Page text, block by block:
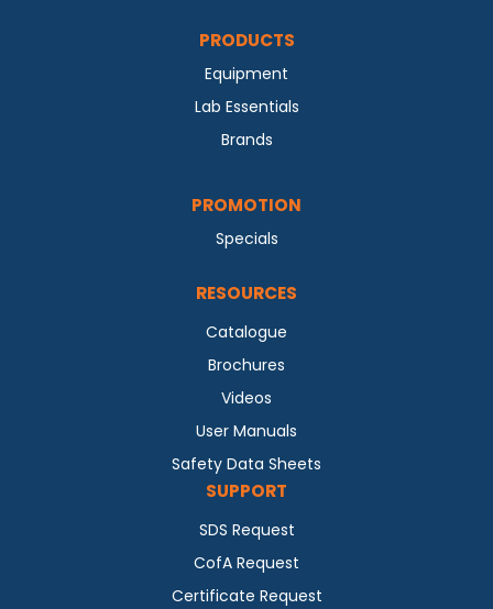
PRODUCTS
Equipment
Lab Essentials
Brands
PROMOTION
Specials
RESOURCES
Catalogue
Brochures
Videos
User Manuals
Safety Data Sheets
SUPPORT
SDS Request
CofA Request
Certificate Request